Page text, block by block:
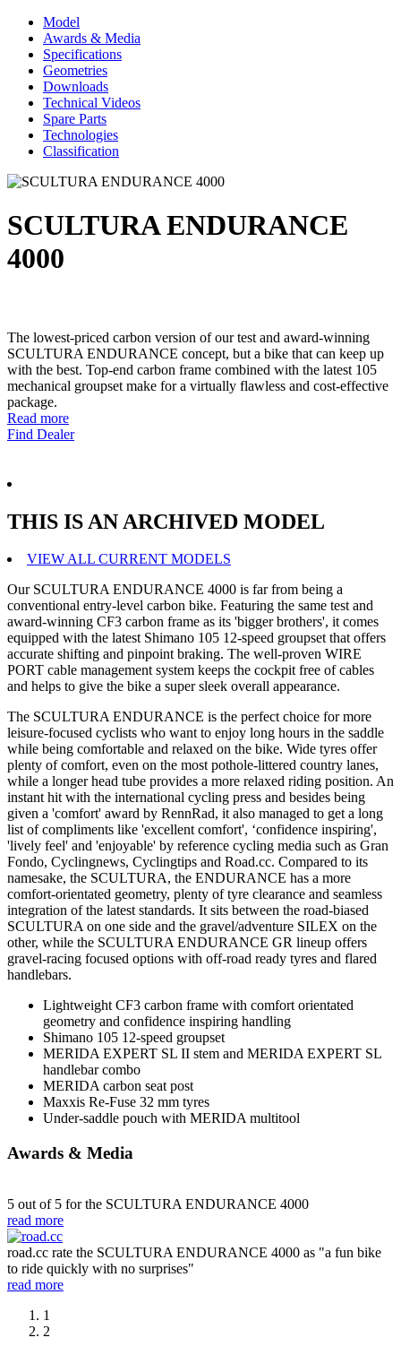
Model
Awards & Media
Specifications
Geometries
Downloads
Technical Videos
Spare Parts
Technologies
Classification
SCULTURA ENDURANCE
4000
The lowest-priced carbon version of our test and award-winning
SCULTURA ENDURANCE concept, but a bike that can keep up
with the best. Top-end carbon frame combined with the latest 105
mechanical groupset make for a virtually flawless and cost-effective
package.
Read more
Find Dealer
THIS IS AN ARCHIVED MODEL
VIEW ALL CURRENT MODELS
Our SCULTURA ENDURANCE 4000 is far from being a
conventional entry-level carbon bike. Featuring the same test and
award-winning CF3 carbon frame as its 'bigger brothers', it comes
equipped with the latest Shimano 105 12-speed groupset that offers
accurate shifting and pinpoint braking. The well-proven WIRE
PORT cable management system keeps the cockpit free of cables
and helps to give the bike a super sleek overall appearance.
The SCULTURA ENDURANCE is the perfect choice for more
leisure-focused cyclists who want to enjoy long hours in the saddle
while being comfortable and relaxed on the bike. Wide tyres offer
plenty of comfort, even on the most pothole-littered country lanes,
while a longer head tube provides a more relaxed riding position. An
instant hit with the international cycling press and besides being
given a 'comfort' award by RennRad, it also managed to get a long
list of compliments like 'excellent comfort', ‘confidence inspiring',
'lively feel' and 'enjoyable' by reference cycling media such as Gran
Fondo, Cyclingnews, Cyclingtips and Road.cc. Compared to its
namesake, the SCULTURA, the ENDURANCE has a more
comfort-orientated geometry, plenty of tyre clearance and seamless
integration of the latest standards. It sits between the road-biased
SCULTURA on one side and the gravel/adventure SILEX on the
other, while the SCULTURA ENDURANCE GR lineup offers
gravel-racing focused options with off-road ready tyres and flared
handlebars.
Lightweight CF3 carbon frame with comfort orientated
geometry and confidence inspiring handling
Shimano 105 12-speed groupset
MERIDA EXPERT SL II stem and MERIDA EXPERT SL
handlebar combo
MERIDA carbon seat post
Maxxis Re-Fuse 32 mm tyres
Under-saddle pouch with MERIDA multitool
Awards & Media
5 out of 5 for the SCULTURA ENDURANCE 4000
read more
road.cc rate the SCULTURA ENDURANCE 4000 as "a fun bike
to ride quickly with no surprises"
read more
1
2